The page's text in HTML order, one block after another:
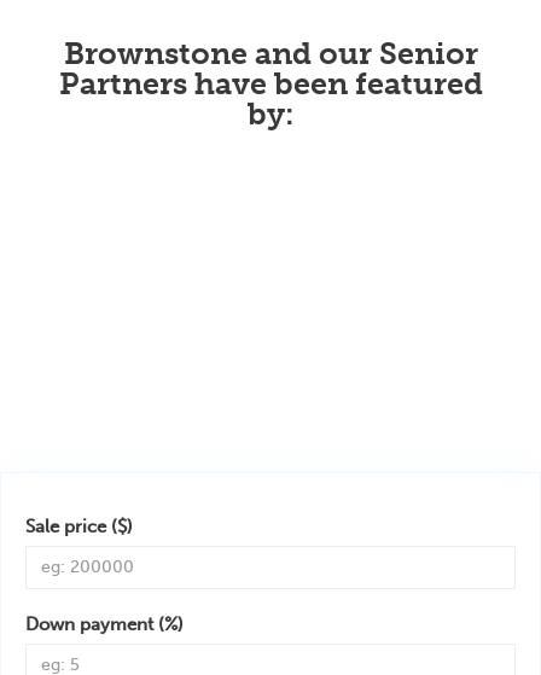
Brownstone and our Senior
Partners have been featured
by:
Sale price ($)
Down payment (%)